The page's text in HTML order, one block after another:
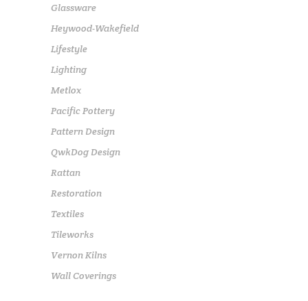
Glassware
Heywood-Wakefield
Lifestyle
Lighting
Metlox
Pacific Pottery
Pattern Design
QwkDog Design
Rattan
Restoration
Textiles
Tileworks
Vernon Kilns
Wall Coverings